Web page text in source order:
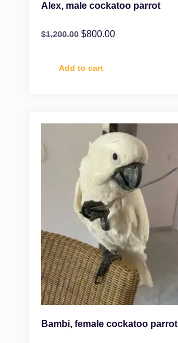
Alex, male cockatoo parrot
$1,200.00 $800.00
Add to cart
Bambi, female cockatoo parrot